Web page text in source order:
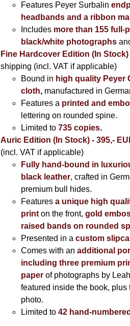
Features Peyer Surbalin
headbands and a ribbon
Includes more than 155 full-
black/white photographs
Fine Hardcover Edition (In Stock)
shipping (incl. VAT if applicable)
Bound in high quality Peyer
cloth, manufactured in
Features a printed and
lettering on rounded spine.
Limited to735 copies.
Auric Edition (In Stock) - 395,-
(incl. VAT if applicable)
Fully hand-bound in
black leather, crafted in
premium bull hides.
Features a unique high
printon the front, gold
raised bands on rounded
Presented in a custom
Comes with an additional
including three premium
paperof photographs by
featured inside the book, plus
photo.
Limited to 42 hand-